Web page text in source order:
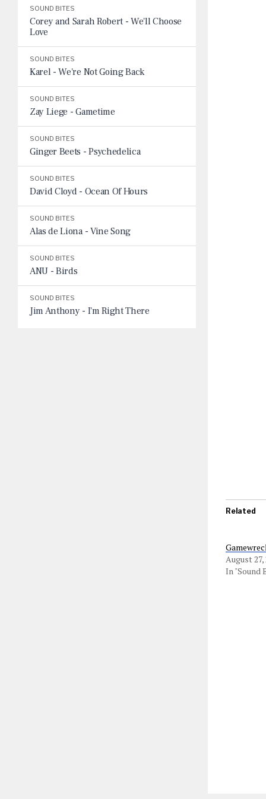
SOUND BITES
Corey and Sarah Robert - We'll Choose
Love
SOUND BITES
Karel - We're Not Going Back
SOUND BITES
Zay Liege - Gametime
SOUND BITES
Ginger Beets - Psychedelica
SOUND BITES
David Cloyd - Ocean Of Hours
SOUND BITES
Alas de Liona - Vine Song
SOUND BITES
ANU - Birds
SOUND BITES
Jim Anthony - I'm Right There
Related
August 27,
In "Sound